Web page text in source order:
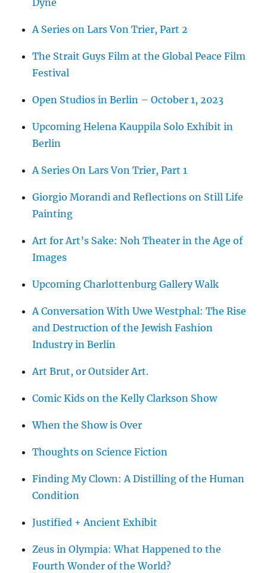
Dyne
A Series on Lars Von Trier, Part 2
The Strait Guys Film at the Global Peace Film
Festival
Open Studios in Berlin – October 1, 2023
Upcoming Helena Kauppila Solo Exhibit in
Berlin
A Series On Lars Von Trier, Part 1
Giorgio Morandi and Reflections on Still Life
Painting
Art for Art’s Sake: Noh Theater in the Age of
Images
Upcoming Charlottenburg Gallery Walk
A Conversation With Uwe Westphal: The Rise
and Destruction of the Jewish Fashion
Industry in Berlin
Art Brut, or Outsider Art.
Comic Kids on the Kelly Clarkson Show
When the Show is Over
Thoughts on Science Fiction
Finding My Clown: A Distilling of the Human
Condition
Justified + Ancient Exhibit
Zeus in Olympia: What Happened to the
Fourth Wonder of the World?